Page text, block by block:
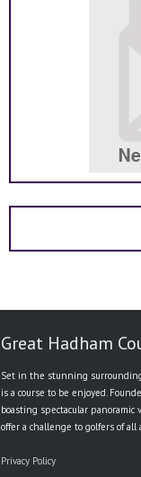
Great Hadham
Set in the stunning
is a course to be enjoyed.
boasting spectacular
offer a challenge to golfers of all
Privacy Policy